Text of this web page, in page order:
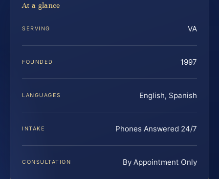
At a glance
SERVING VA
FOUNDED 1997
LANGUAGES English, Spanish
INTAKE Phones Answered 24/7
CONSULTATION By Appointment Only